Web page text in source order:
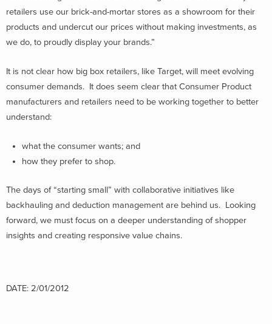
retailers use our brick-and-mortar stores as a showroom for their
products and undercut our prices without making investments, as
we do, to proudly display your brands.”
It is not clear how big box retailers, like Target, will meet evolving
consumer demands. It does seem clear that Consumer Product
manufacturers and retailers need to be working together to better
understand:
what the consumer wants; and
how they prefer to shop.
The days of “starting small” with collaborative initiatives like
backhauling and deduction management are behind us. Looking
forward, we must focus on a deeper understanding of shopper
insights and creating responsive value chains.
DATE: 2/01/2012